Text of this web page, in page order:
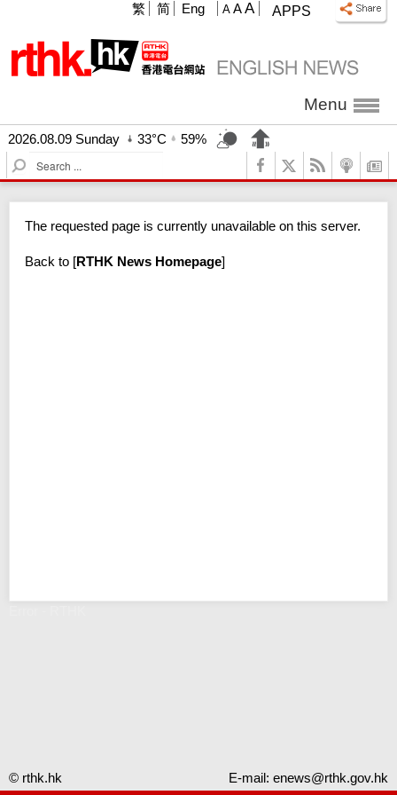
APPS
A A A
繁 简 Eng
Menu
2026.08.09 Sunday 33°C
59%
S
e
c
The requested page is currently unavailable on this server.
Back to [RTHK News Homepage]
© rthk.hk E-mail: enews@rthk.gov.hk